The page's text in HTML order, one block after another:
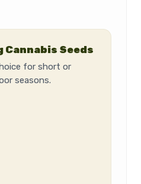
Seeds
for short or
seasons.